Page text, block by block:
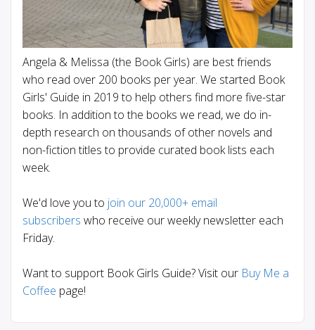
Angela & Melissa (the Book Girls) are best friends
who read over 200 books per year. We started Book
Girls' Guide in 2019 to help others find more five-star
books. In addition to the books we read, we do in-
depth research on thousands of other novels and
non-fiction titles to provide curated book lists each
week.
We'd love you to join our 20,000+ email
subscribers who receive our weekly newsletter each
Friday.
Want to support Book Girls Guide? Visit our Buy Me a
Coffee page!